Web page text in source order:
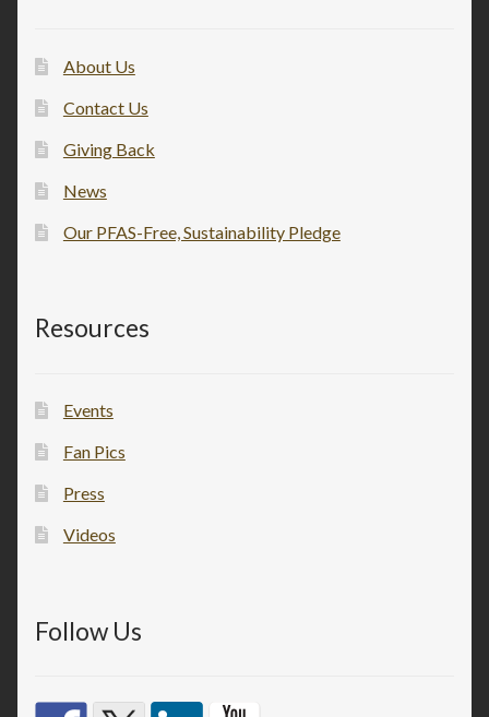
About Us
Contact Us
Giving Back
News
Our PFAS-Free, Sustainability Pledge
Resources
Events
Fan Pics
Press
Videos
Follow Us